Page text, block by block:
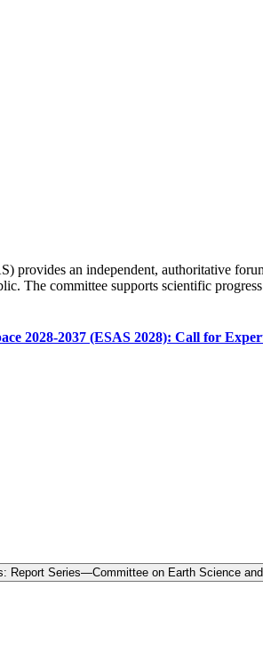
provides an independent, authoritative
The committee supports scientific
2028-2037 (ESAS 2028): Call for
Series—Committee on Earth Science